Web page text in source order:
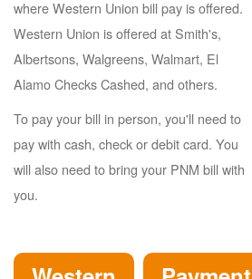
where Western Union bill pay is offered.
Western Union is offered at Smith's,
Albertsons, Walgreens, Walmart, El
Alamo Checks Cashed, and others.
To pay your bill in person, you'll need to
pay with cash, check or debit card. You
will also need to bring your PNM bill with
you.